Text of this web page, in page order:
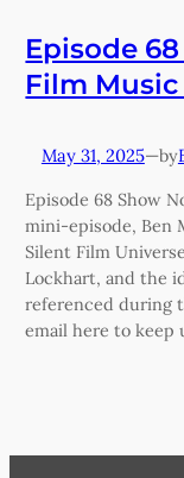
Episode
Film
May 31, 2025—by
Episode 68 Show
mini-episode, Ben
Silent Film
Lockhart, and the
referenced during
email here to